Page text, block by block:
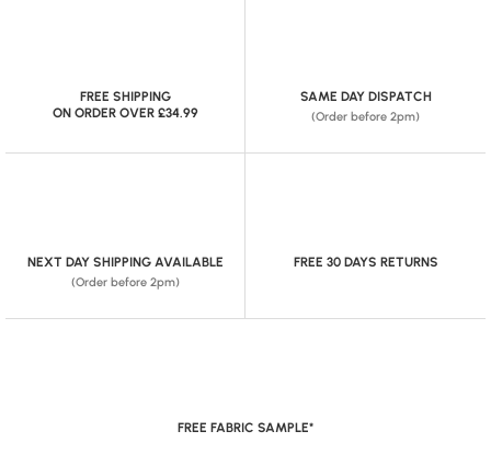
FREE SHIPPING
ON ORDER OVER £34.99
SAME DAY DISPATCH
(Order before 2pm)
NEXT DAY SHIPPING AVAILABLE
(Order before 2pm)
FREE 30 DAYS RETURNS
FREE FABRIC SAMPLE*